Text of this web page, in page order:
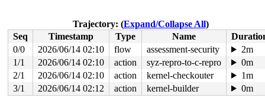
do_syscall_64+0x2d/0x70 arch/x86/entry/common.c:46
entry_SYSCALL_64_after_hwframe+0x44/0xa9
RIP: 0033:0x4057a1
Code: Bad RIP value.
RSP: 002b:00007f8e5f71f980 EFLAGS: 00000293 ORIG_RAX:
RAX: ffffffffffffffda RBX: 0000000000000000 RCX:
RDX: 0000000000000000 RSI: 0000000000000000 RDI:
RBP: 6666666666666667 R08: 000000000000000f R09:
R10: 00007f8e5f7209d0 R11: 0000000000000293 R12:
Trajectory: (Expand/Collapse All)
Seq
Timestamp Type Name
0/0
2026/06/14 02:10 flow assessment-security
2m
1/1
2026/06/14 02:10 action syz-repro-to-c-repro
0m
2/1
2026/06/14 02:10 action kernel-checkouter
1m
3/1
2026/06/14 02:12 action kernel-builder 0m